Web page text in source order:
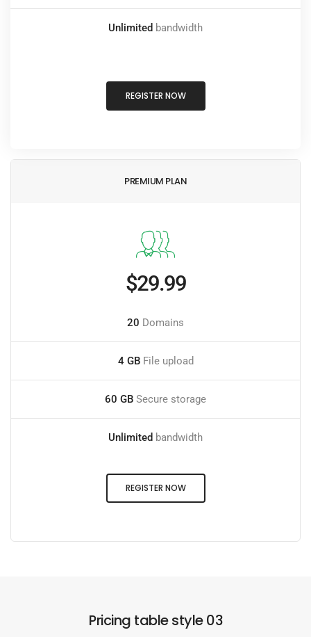
Unlimited bandwidth
REGISTER NOW
PREMIUM PLAN
$29.99
20 Domains
4 GBFile upload
60 GB Secure storage
Unlimited bandwidth
REGISTER NOW
Pricing table style 03